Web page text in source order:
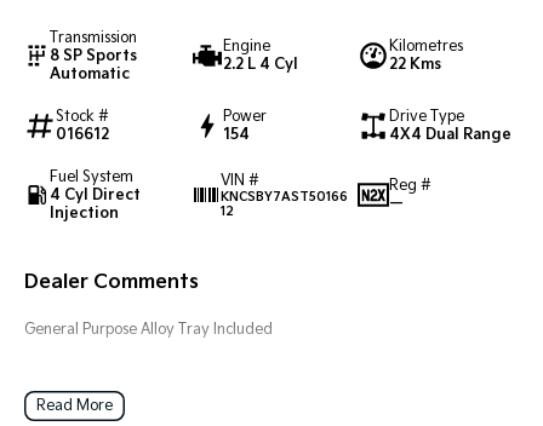
Tasman
Pick Up Ute
Tasman Cab Chassis
Ute
PV5 Cargo EV
Cargo Van
Mild Hybrid
Transmission
8 SP Sports
Automatic
Engine
2.2 L 4 Cyl
Kilometres
22 Kms
Stock #
016612
Power
154
Drive Type
4X4 Dual Range
Fuel System
4 Cyl Direct
Injection
VIN #
KNCSBY7AST50166
12
Reg #
—
Dealer Comments
General Purpose Alloy Tray Included
Read More